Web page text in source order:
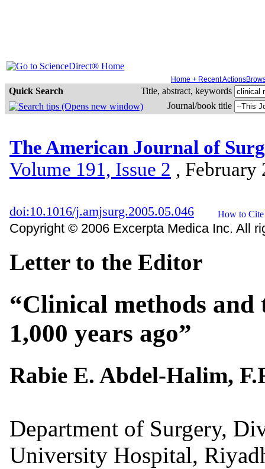
Home + Recent Actions
Quick Search
Title, abstract, keywords
Journal/book title
The American Journal of
Volume 191, Issue 2 , February
doi:10.1016/j.amjsurg.2005.05.046
Copyright © 2006 Excerpta Medica Inc. All
Letter to the Editor
“Clinical methods and
1,000 years ago”
Rabie E. Abdel-Halim,
Department of Surgery,
University Hospital,